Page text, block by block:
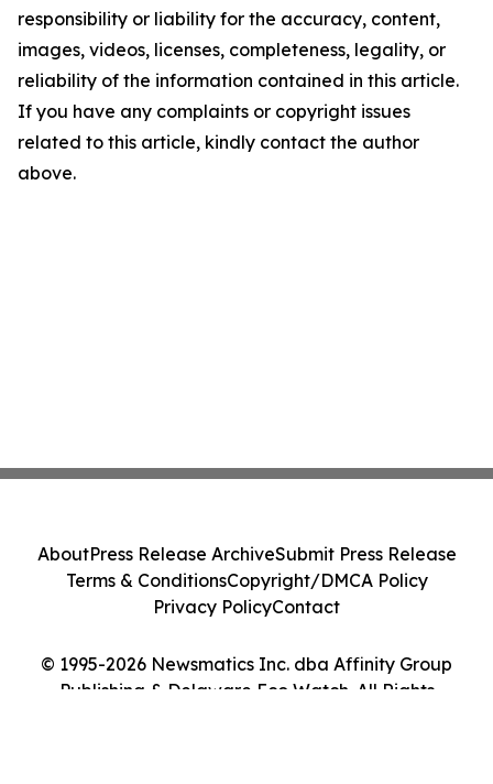
responsibility or liability for the accuracy, content,
images, videos, licenses, completeness, legality, or
reliability of the information contained in this article.
If you have any complaints or copyright issues
related to this article, kindly contact the author
above.
© 1995-2026 Newsmatics Inc. dba Affinity Group
Publishing & Delaware Eco Watch. All Rights
AboutPress Release ArchiveSubmit Press Release
Terms & ConditionsCopyright/DMCA Policy
Privacy PolicyContact